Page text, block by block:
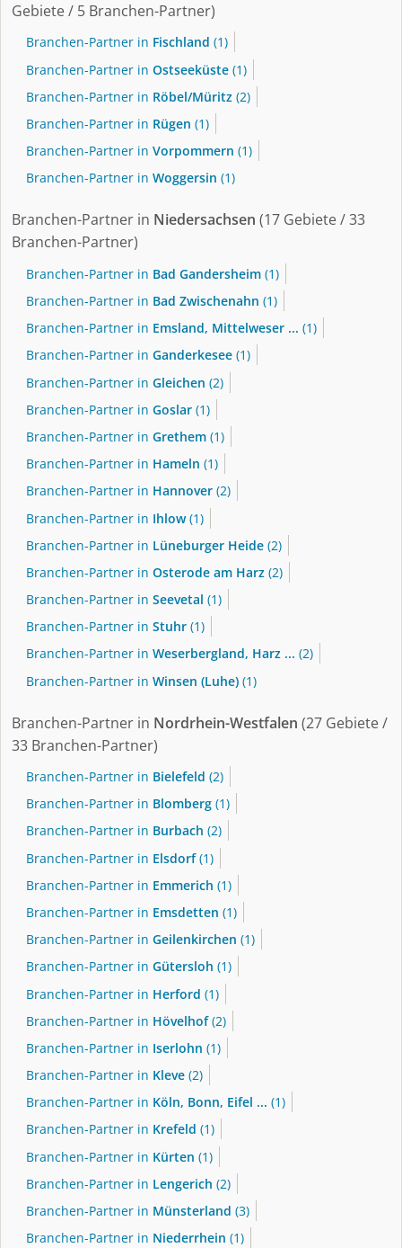
Gebiete / 5 Branchen-Partner)
Branchen-Partner in Fischland (1)
Branchen-Partner in Ostseeküste (1)
Branchen-Partner in Röbel/Müritz (2)
Branchen-Partner in Rügen (1)
Branchen-Partner in Vorpommern (1)
Branchen-Partner in Woggersin (1)
Branchen-Partner in Niedersachsen (17 Gebiete / 33
Branchen-Partner)
Branchen-Partner in Bad Gandersheim (1)
Branchen-Partner in Bad Zwischenahn (1)
Branchen-Partner in Emsland, Mittelweser ... (1)
Branchen-Partner in Ganderkesee (1)
Branchen-Partner in Gleichen (2)
Branchen-Partner in Goslar (1)
Branchen-Partner in Grethem (1)
Branchen-Partner in Hameln (1)
Branchen-Partner in Hannover (2)
Branchen-Partner in Ihlow(1)
Branchen-Partner in Lüneburger Heide (2)
Branchen-Partner in Osterode am Harz (2)
Branchen-Partner in Seevetal (1)
Branchen-Partner in Stuhr (1)
Branchen-Partner in Weserbergland, Harz ... (2)
Branchen-Partner in Winsen (Luhe) (1)
Branchen-Partner in Nordrhein-Westfalen (27 Gebiete /
33 Branchen-Partner)
Branchen-Partner in Bielefeld (2)
Branchen-Partner in Blomberg (1)
Branchen-Partner in Burbach (2)
Branchen-Partner in Elsdorf(1)
Branchen-Partner in Emmerich (1)
Branchen-Partner in Emsdetten (1)
Branchen-Partner in Geilenkirchen (1)
Branchen-Partner in Gütersloh (1)
Branchen-Partner in Herford (1)
Branchen-Partner in Hövelhof(2)
Branchen-Partner in Iserlohn (1)
Branchen-Partner in Kleve (2)
Branchen-Partner in Köln, Bonn, Eifel ... (1)
Branchen-Partner in Krefeld (1)
Branchen-Partner in Kürten (1)
Branchen-Partner in Lengerich (2)
Branchen-Partner in Münsterland (3)
Branchen-Partner in Niederrhein (1)